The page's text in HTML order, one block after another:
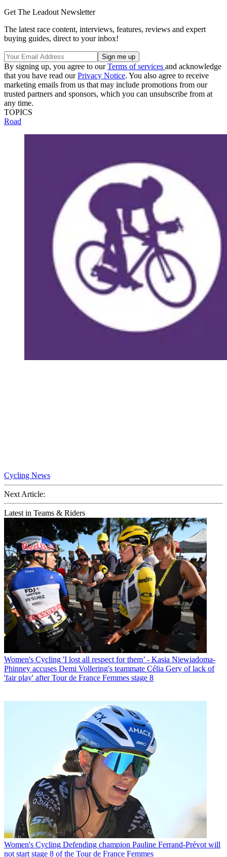
Get The Leadout Newsletter
The latest race content, interviews, features, reviews and expert
buying guides, direct to your inbox!
By signing up, you agree to ourTerms of services and acknowledge
that you have read ourPrivacy Notice. You also agree to receive
marketing emails from us that may include promotions from our
trusted partners and sponsors, which you can unsubscribe from at
any time.
TOPICS
Road
Cycling News
Next Article:
Latest in Teams & Riders
Women's Cycling 'I lost all respect for them’ - Kasia Niewiadoma-
Phinney accuses Demi Vollering's teammate Célia Gery of lack of
'fair play' after Tour de France Femmes stage 8
Women's Cycling Defending champion Pauline Ferrand-Prévot will
not start stage 8 of the Tour de France Femmes